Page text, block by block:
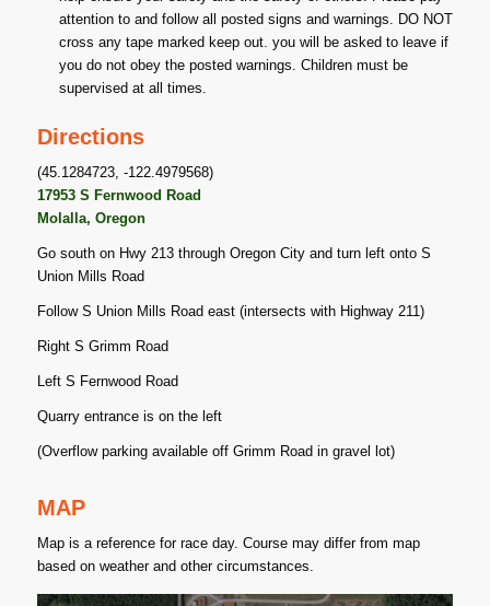
attention to and follow all posted signs and warnings. DO NOT
cross any tape marked keep out. you will be asked to leave if
you do not obey the posted warnings. Children must be
supervised at all times.
Directions
(45.1284723, -122.4979568)
17953 S Fernwood Road
Molalla, Oregon
Go south on Hwy 213 through Oregon City and turn left onto S
Union Mills Road
Follow S Union Mills Road east (intersects with Highway 211)
Right S Grimm Road
Left S Fernwood Road
Quarry entrance is on the left
(Overflow parking available off Grimm Road in gravel lot)
MAP
Map is a reference for race day. Course may differ from map
based on weather and other circumstances.